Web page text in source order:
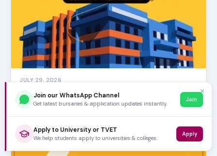
JULY 29, 2026
Nelson Mandela University Applications Open
for 2027
Exciting news for aspiring scholars! The application
✕
Join our WhatsApp Channel
Get latest bursaries & application updates instantly.
Join
Apply to University or TVET
We help students apply to universities & colleges.
Apply